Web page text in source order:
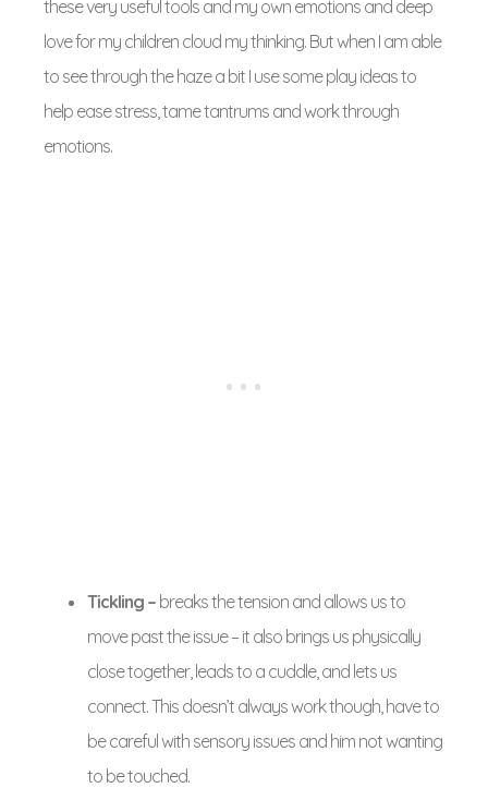
these very useful tools and my own emotions and deep
love for my children cloud my thinking. But when I am able
to see through the haze a bit I use some play ideas to
help ease stress, tame tantrums and work through
emotions.
Tickling – breaks the tension and allows us to
move past the issue – it also brings us physically
close together, leads to a cuddle, and lets us
connect. This doesn’t always work though, have to
be careful with sensory issues and him not wanting
to be touched.